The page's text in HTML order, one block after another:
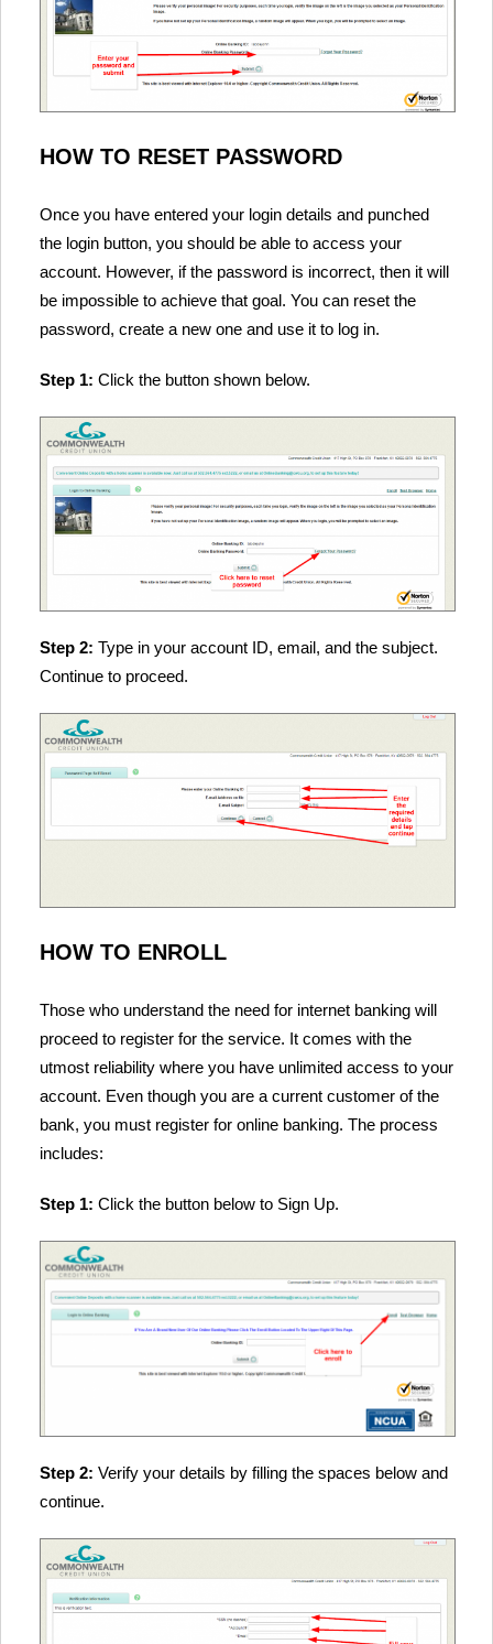
HOW TO RESET PASSWORD
Once you have entered your login details and punched
the login button, you should be able to access your
account. However, if the password is incorrect, then it will
be impossible to achieve that goal. You can reset the
password, create a new one and use it to log in.
Step 1: Click the button shown below.
Step 2: Type in your account ID, email, and the subject.
Continue to proceed.
HOW TO ENROLL
Those who understand the need for internet banking will
proceed to register for the service. It comes with the
utmost reliability where you have unlimited access to your
account. Even though you are a current customer of the
bank, you must register for online banking. The process
includes:
Step 1: Click the button below to Sign Up.
Step 2: Verify your details by filling the spaces below and
continue.